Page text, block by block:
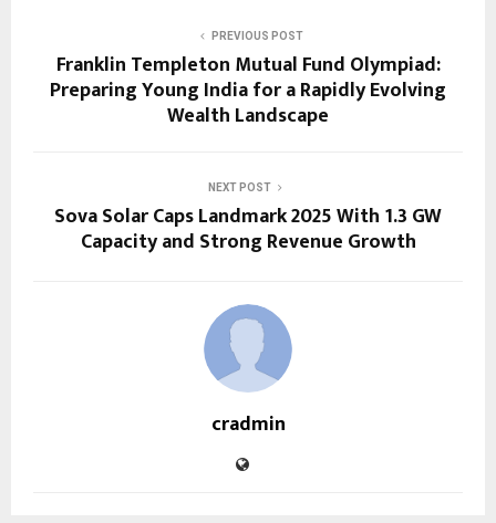
PREVIOUS POST
Franklin Templeton Mutual Fund Olympiad:
Preparing Young India for a Rapidly Evolving
Wealth Landscape
NEXT POST
Sova Solar Caps Landmark 2025 With 1.3 GW
Capacity and Strong Revenue Growth
cradmin